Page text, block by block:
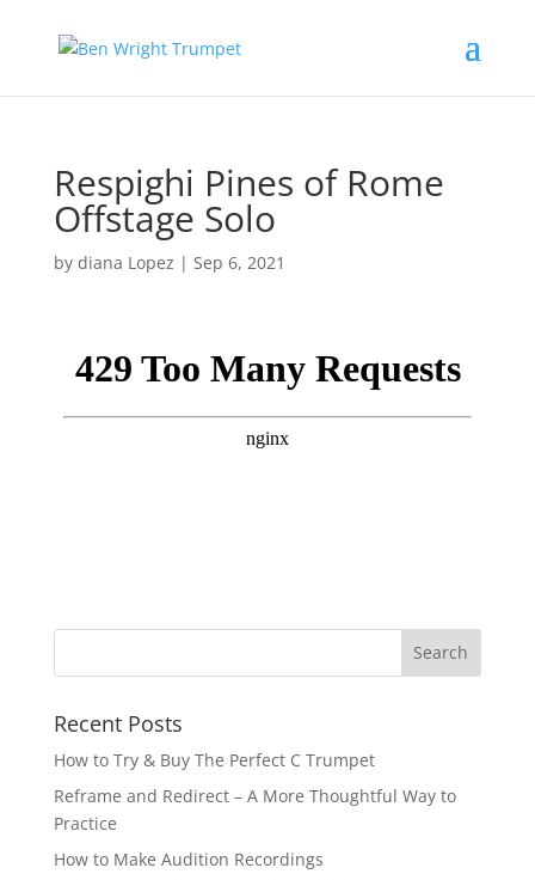
Respighi Pines of Rome
Offstage Solo
by diana Lopez | Sep 6, 2021
Recent Posts
How to Try & Buy The Perfect C Trumpet
Reframe and Redirect – A More Thoughtful Way to
Practice
How to Make Audition Recordings